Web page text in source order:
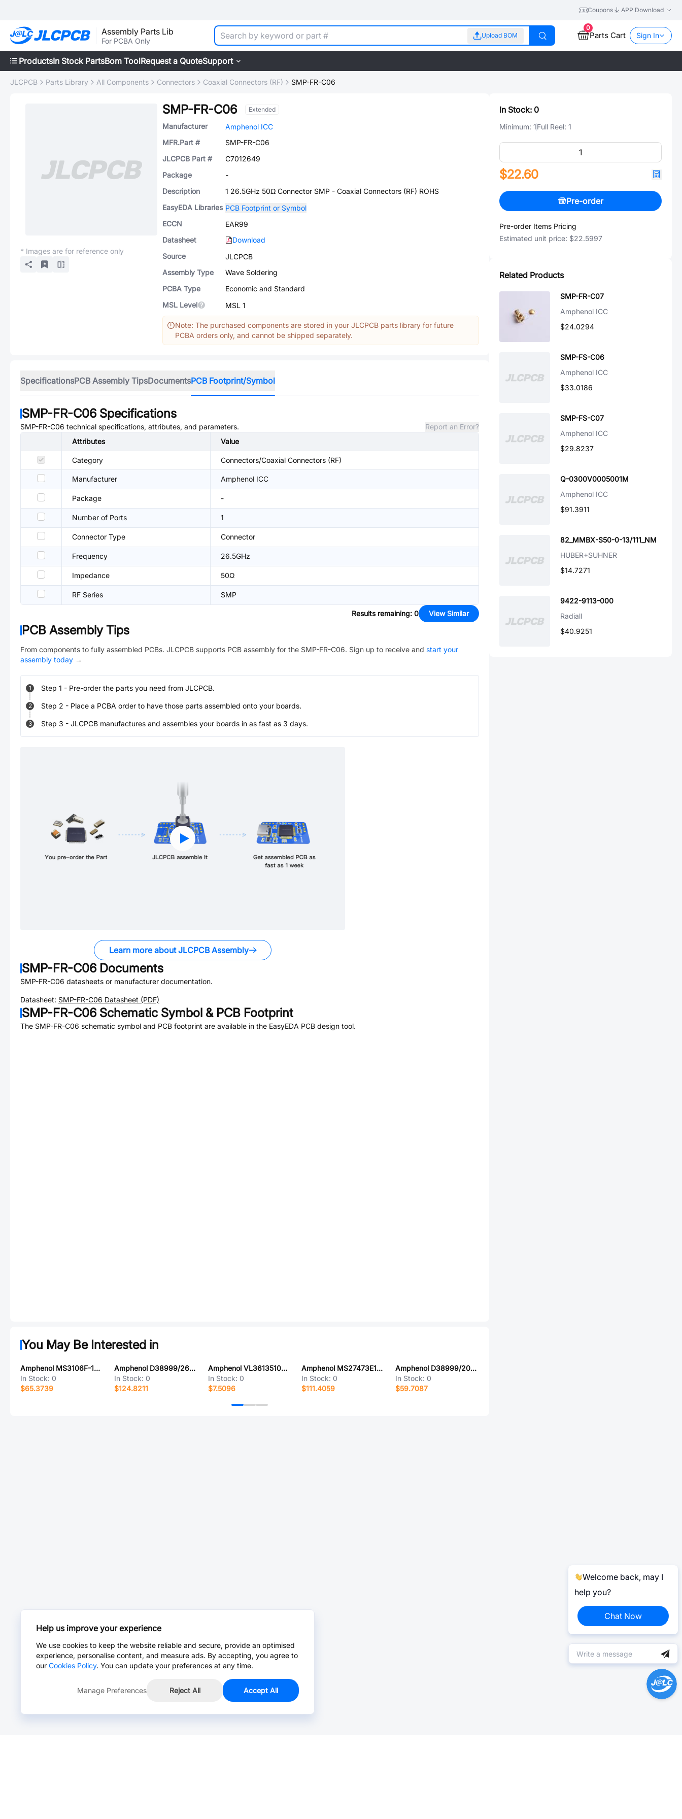
Coupons APP Download
Assembly Parts Lib
For PCBA Only
Upload BOM
0
Parts Cart Sign In
ProductsIn Stock PartsBom ToolRequest a QuoteSupport
JLCPCB Parts Library All Components Connectors Coaxial Connectors (RF) SMP-FR-C06
* Images are for reference only
SMP-FR-C06 Extended
Manufacturer
Amphenol ICC
MFR.Part #
SMP-FR-C06
JLCPCB Part #
C7012649
Package
-
Description
1 26.5GHz 50Ω Connector SMP - Coaxial Connectors (RF) ROHS
EasyEDA Libraries PCB Footprint or Symbol
ECCN
EAR99
Datasheet
Download
Source
JLCPCB
Assembly Type
Wave Soldering
PCBA Type
Economic and Standard
MSL Level
MSL 1
Note: The purchased components are stored in your JLCPCB parts library for future
PCBA orders only, and cannot be shipped separately.
SpecificationsPCB Assembly TipsDocumentsPCB Footprint/Symbol
SMP-FR-C06Specifications
SMP-FR-C06 technical specifications, attributes, and parameters.
Report an Error?
Attributes
Value
Category Connectors/Coaxial Connectors (RF)
Manufacturer Amphenol ICC
Package -
Number of Ports 1
Connector Type Connector
Frequency 26.5GHz
Impedance 50Ω
RF Series SMP
Results remaining: 0 View Similar
PCB Assembly Tips
From components to fully assembled PCBs. JLCPCB supports PCB assembly for the SMP-FR-C06. Sign up to receive and start your
assembly today →
1 Step 1 - Pre-order the parts you need from JLCPCB.
2 Step 2 - Place a PCBA order to have those parts assembled onto your boards.
3 Step 3 - JLCPCB manufactures and assembles your boards in as fast as 3 days.
Learn more about JLCPCB Assembly
SMP-FR-C06Documents
SMP-FR-C06 datasheets or manufacturer documentation.
Datasheet: SMP-FR-C06 Datasheet (PDF)
SMP-FR-C06Schematic Symbol & PCB Footprint
The SMP-FR-C06 schematic symbol and PCB footprint are available in the EasyEDA PCB design tool.
You May Be Interested in
Amphenol MS3106F-14S-7S
In Stock: 0
$65.3739
Amphenol D38999/26WC4BE
In Stock: 0
$124.8211
Amphenol VL3613510000G
In Stock: 0
$7.5096
Amphenol MS27473E18A32P-LC
In Stock: 0
$111.4059
Amphenol D38999/20TE35HA-LC
In Stock: 0
$59.7087
In Stock: 0
Minimum: 1Full Reel: 1
$22.60
Pre-order
Pre-order Items Pricing
Estimated unit price: $22.5997
Related Products
SMP-FR-C07
Amphenol ICC
$24.0294
SMP-FS-C06
Amphenol ICC
$33.0186
SMP-FS-C07
Amphenol ICC
$29.8237
Q-0300V0005001M
Amphenol ICC
$91.3911
82_MMBX-S50-0-13/111_NM
HUBER+SUHNER
$14.7271
9422-9113-000
Radiall
$40.9251
Welcome back, may I
help you?
Chat Now
Help us improve your experience
We use cookies to keep the website reliable and secure, provide an optimised
experience, personalise content, and measure ads. By accepting, you agree to
our Cookies Policy. You can update your preferences at any time.
Manage Preferences Reject All Accept All